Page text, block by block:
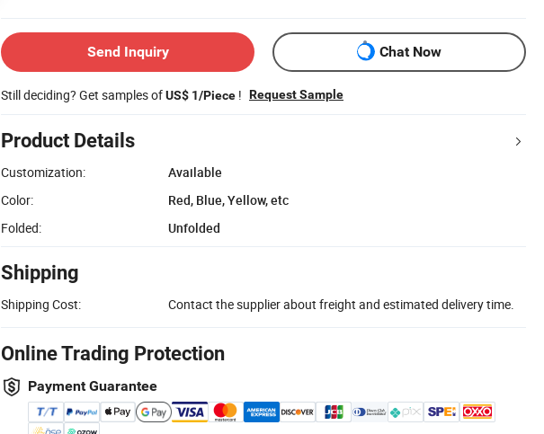
Send Inquiry Chat Now
Still deciding? Get samples ofUS$ 1/Piece ! Request Sample
Product Details
Customization:
Available
Color:
Red, Blue, Yellow, etc
Folded:
Unfolded
Shipping
Shipping Cost: Contact the supplier about freight and estimated delivery time.
Online Trading Protection
Payment Guarantee